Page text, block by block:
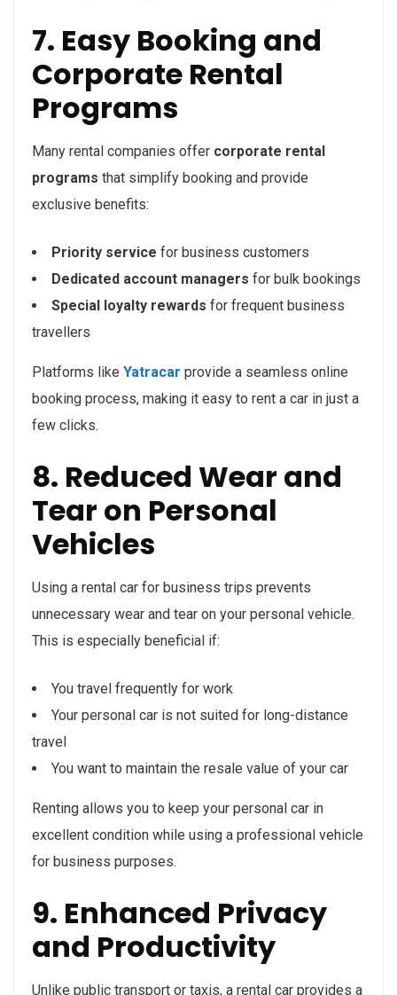
7. Easy Booking and
Corporate Rental
Programs
Many rental companies offer corporate rental
programs that simplify booking and provide
exclusive benefits:
Priority service for business customers
Dedicated account managers for bulk bookings
Special loyalty rewards for frequent business
travellers
Platforms like Yatracar provide a seamless online
booking process, making it easy to rent a car in just a
few clicks.
8. Reduced Wear and
Tear on Personal
Vehicles
Using a rental car for business trips prevents
unnecessary wear and tear on your personal vehicle.
This is especially beneficial if:
You travel frequently for work
Your personal car is not suited for long-distance
travel
You want to maintain the resale value of your car
Renting allows you to keep your personal car in
excellent condition while using a professional vehicle
for business purposes.
9. Enhanced Privacy
and Productivity
Unlike public transport or taxis, a rental car provides a